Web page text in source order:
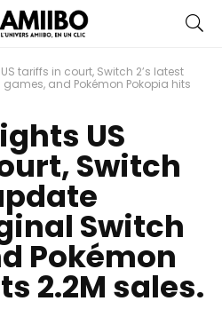
tariffs in court, Switch 2’s latest
and Pokémon Pokopia hits
US
Switch
Switch
Pokémon
2.2M sales.